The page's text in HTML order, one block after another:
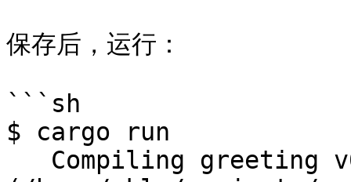
保存后，运行：
```sh
$ cargo run